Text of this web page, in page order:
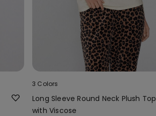
3 Colors
Long Sleeve Round Neck Plush Top
with Viscose